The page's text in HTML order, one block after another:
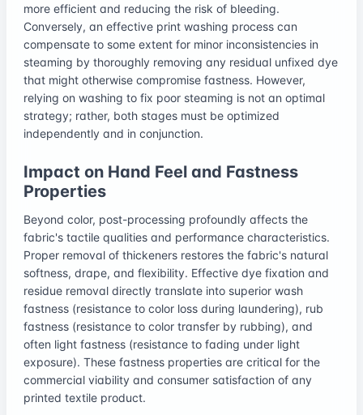
more efficient and reducing the risk of bleeding.
Conversely, an effective print washing process can
compensate to some extent for minor inconsistencies in
steaming by thoroughly removing any residual unfixed dye
that might otherwise compromise fastness. However,
relying on washing to fix poor steaming is not an optimal
strategy; rather, both stages must be optimized
independently and in conjunction.
Impact on Hand Feel and Fastness
Properties
Beyond color, post-processing profoundly affects the
fabric's tactile qualities and performance characteristics.
Proper removal of thickeners restores the fabric's natural
softness, drape, and flexibility. Effective dye fixation and
residue removal directly translate into superior wash
fastness (resistance to color loss during laundering), rub
fastness (resistance to color transfer by rubbing), and
often light fastness (resistance to fading under light
exposure). These fastness properties are critical for the
commercial viability and consumer satisfaction of any
printed textile product.